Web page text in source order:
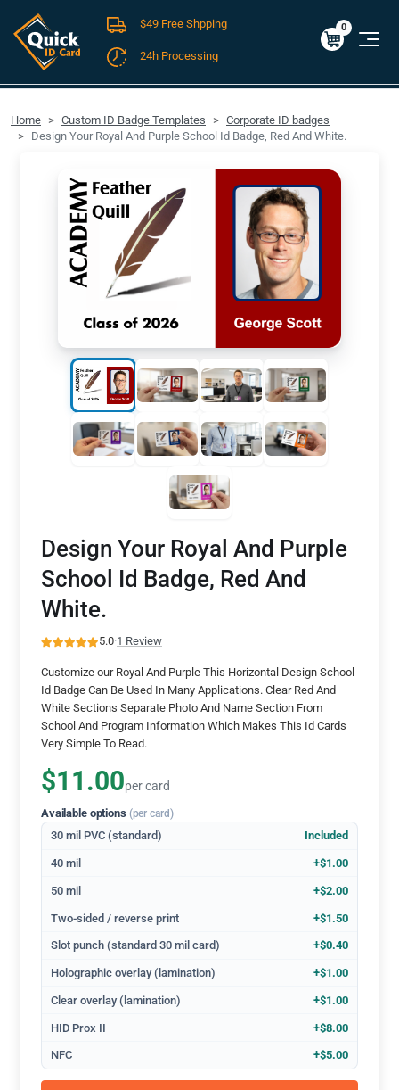
FREE SHIPPING For Domestic Orders over $49!
$0.00
0
$49 Free Shpping
24h Processing
Home Custom ID Badge Templates
Corporate ID badges
Design Your Royal And Purple School Id Badge, Red And White.
Design Your Royal And Purple
School Id Badge, Red And
White.
5.0·1 Review
Customize our Royal And Purple This Horizontal Design School
Id Badge Can Be Used In Many Applications. Clear Red And
White Sections Separate Photo And Name Section From
School And Program Information Which Makes This Id Cards
Very Simple To Read.
$11.00per card
Available options (per card)
30 mil PVC (standard) Included
40 mil +$1.00
50 mil +$2.00
Two-sided / reverse print +$1.50
Slot punch (standard 30 mil card) +$0.40
Holographic overlay (lamination) +$1.00
Clear overlay (lamination) +$1.00
HID Prox II +$8.00
NFC +$5.00